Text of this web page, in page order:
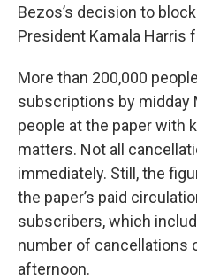
Bezos’s decision to
President Kamala Harris
More than 200,000
subscriptions by midday
people at the paper with
matters. Not all
immediately. Still, the
the paper’s paid
subscribers, which
number of cancellations
afternoon.